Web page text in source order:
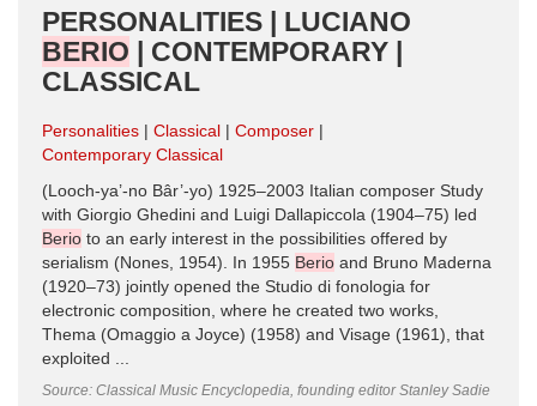
PERSONALITIES | LUCIANO
BERIO | CONTEMPORARY |
CLASSICAL
Personalities Classical
Composer
Contemporary Classical
(Looch-ya’-no Bâr’-yo) 1925–2003 Italian composer Study
with Giorgio Ghedini and Luigi Dallapiccola (1904–75) led
Berio to an early interest in the possibilities offered by
serialism (Nones, 1954). In 1955 Berio and Bruno Maderna
(1920–73) jointly opened the Studio di fonologia for
electronic composition, where he created two works,
Thema (Omaggio a Joyce) (1958) and Visage (1961), that
exploited ...
Source: Classical Music Encyclopedia, founding editor Stanley Sadie